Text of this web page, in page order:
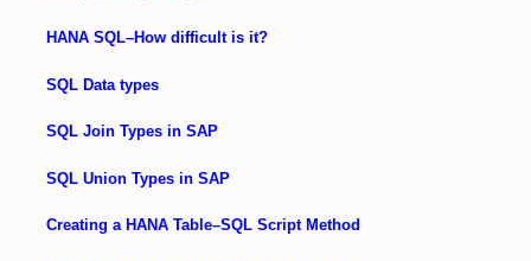
HANA SQL–How difficult is it?
SQL Data types
SQL Join Types in SAP
SQL Union Types in SAP
Creating a HANA Table–SQL Script Method